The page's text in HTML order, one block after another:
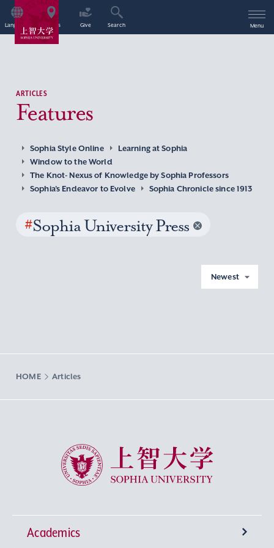
Language Access Give Search Menu
ARTICLES
Features
Sophia Style Online
Learning at Sophia
Window to the World
The Knot- Nexus of Knowledge by Sophia Professors
Sophia’s Endeavor to Evolve
Sophia Chronicle since 1913
#Sophia University Press
Newest
HOME Articles
Sophia University
Academics